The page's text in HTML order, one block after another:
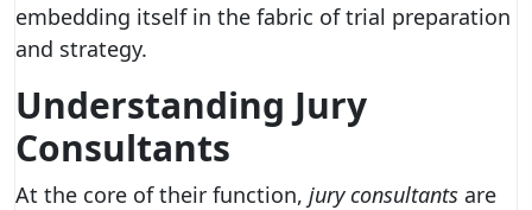
embedding itself in the fabric of trial preparation
and strategy.
Understanding Jury
Consultants
At the core of their function, jury consultants are